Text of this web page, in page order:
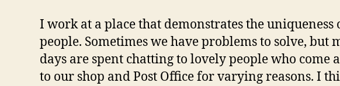
I work at a place that demonstrates the uniqueness
people. Sometimes we have problems to solve, but
days are spent chatting to lovely people who come
to our shop and Post Office for varying reasons. I